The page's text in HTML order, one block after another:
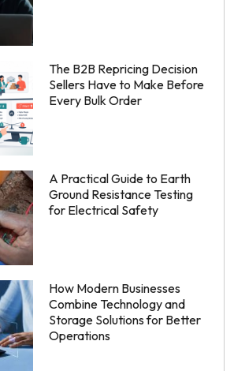
The B2B Repricing Decision
Sellers Have to Make Before
Every Bulk Order
A Practical Guide to Earth
Ground Resistance Testing
for Electrical Safety
How Modern Businesses
Combine Technology and
Storage Solutions for Better
Operations